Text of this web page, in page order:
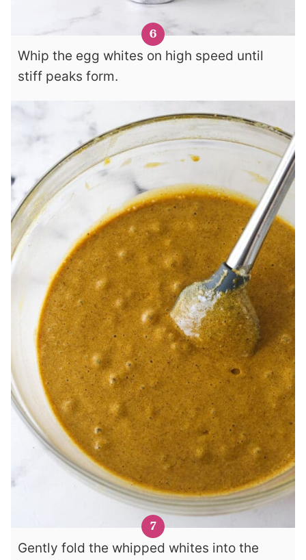
Whip the egg whites on high speed until
stiff peaks form.
Gently fold the whipped whites into the